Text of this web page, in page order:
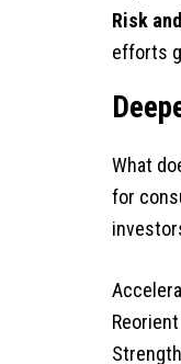
Risk
efforts
What
for